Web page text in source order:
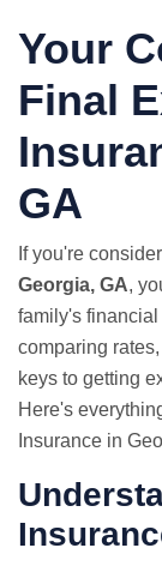
Your
Final
GA
If you're
Georgia, GA,
family's
comparing
keys to getting
Here's
Insurance in